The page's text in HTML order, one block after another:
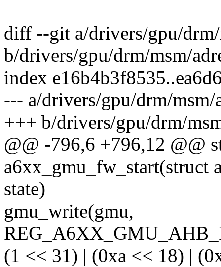
diff --git a/drivers/gpu/
b/drivers/gpu/drm/msm/
index
--- a/drivers/gpu/drm/msm/
+++ b/drivers/gpu/drm/
@@ -796,6 +796,12 @@
a6xx_gmu_fw_start(struct
state)
gmu_write(gmu,
(1 << 31) | (0xa << 18) |